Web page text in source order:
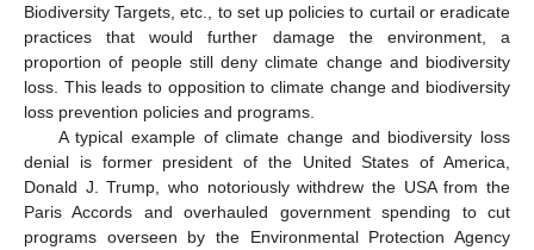
Biodiversity Targets, etc., to set up policies to curtail or eradicate
practices that would further damage the environment, a
proportion of people still deny climate change and biodiversity
loss. This leads to opposition to climate change and biodiversity
loss prevention policies and programs.
A typical example of climate change and biodiversity loss
denial is former president of the United States of America,
Donald J. Trump, who notoriously withdrew the USA from the
Paris Accords and overhauled government spending to cut
programs overseen by the Environmental Protection Agency